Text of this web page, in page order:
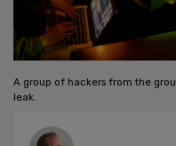
A group of hackers from the
leak.